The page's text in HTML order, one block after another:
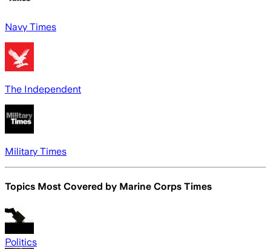
Navy Times
The Independent
Military Times
Topics Most Covered by Marine Corps Times
Politics